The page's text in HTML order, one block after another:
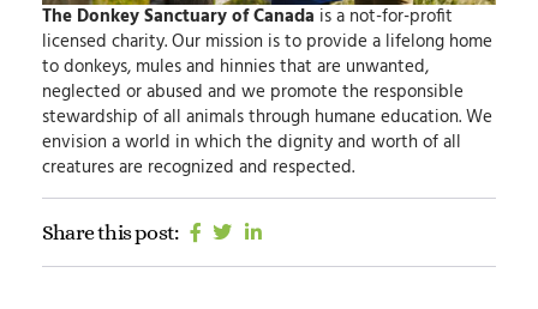
The Donkey Sanctuary of Canada is a not-for-profit
licensed charity.Our mission is to provide a lifelong home
to donkeys, mules and hinnies that are unwanted,
neglected or abused and we promote the responsible
stewardship of all animals through humane education.We
envision a world in which the dignity and worth of all
creatures are recognized and respected.
Share this post: